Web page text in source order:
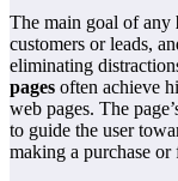
The main goal of any
customers or leads,
eliminating
pages often achieve
web pages. The
to guide the user
making a purchase